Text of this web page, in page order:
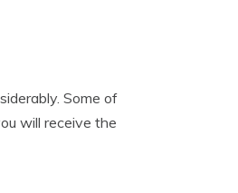
Some of
will receive the